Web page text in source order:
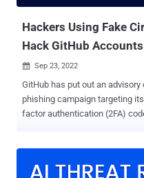
Hackers Using Fake
Hack GitHub Accounts
 Sep 23, 2022
GitHub has put out an
phishing campaign targeting
factor authentication (2FA)
claim to notify users that their